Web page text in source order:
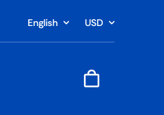
English USD